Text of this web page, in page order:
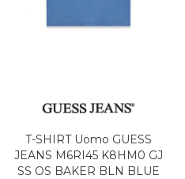
T-SHIRT Uomo GUESS
JEANS M6RI45 K8HM0 GJ
SS OS BAKER BLN BLUE